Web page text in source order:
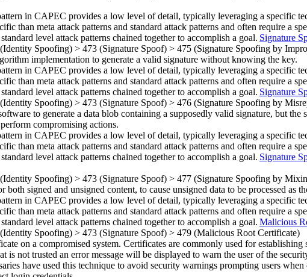
in CAPEC provides a low level of detail, typically leveraging a specific
than meta attack patterns and standard attack patterns and often require a
level attack patterns chained together to accomplish a goal. Signature
(Identity Spoofing) > 473 (Signature Spoof) > 475 (Signature Spoofing by
implementation to generate a valid signature without knowing the key.
in CAPEC provides a low level of detail, typically leveraging a specific
than meta attack patterns and standard attack patterns and often require a
level attack patterns chained together to accomplish a goal. Signature
(Identity Spoofing) > 473 (Signature Spoof) > 476 (Signature Spoofing by
to generate a data blob containing a supposedly valid signature, but the
compromising actions.
in CAPEC provides a low level of detail, typically leveraging a specific
than meta attack patterns and standard attack patterns and often require a
level attack patterns chained together to accomplish a goal. Signature
(Identity Spoofing) > 473 (Signature Spoof) > 477 (Signature Spoofing by
signed and unsigned content, to cause unsigned data to be processed as
in CAPEC provides a low level of detail, typically leveraging a specific
than meta attack patterns and standard attack patterns and often require a
level attack patterns chained together to accomplish a goal. Malicious
(Identity Spoofing) > 473 (Signature Spoof) > 479 (Malicious Root Certificate)
on a compromised system. Certificates are commonly used for
is not trusted an error message will be displayed to warn the user of the
have used this technique to avoid security warnings prompting users